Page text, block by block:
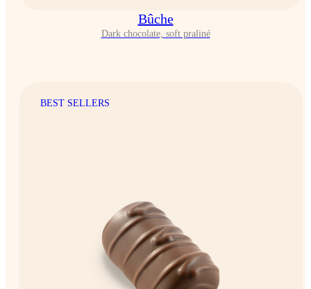
Bûche
Dark chocolate, soft praliné
BEST SELLERS